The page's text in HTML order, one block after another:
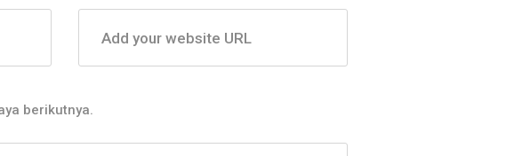
Add your website URL
berikutnya.